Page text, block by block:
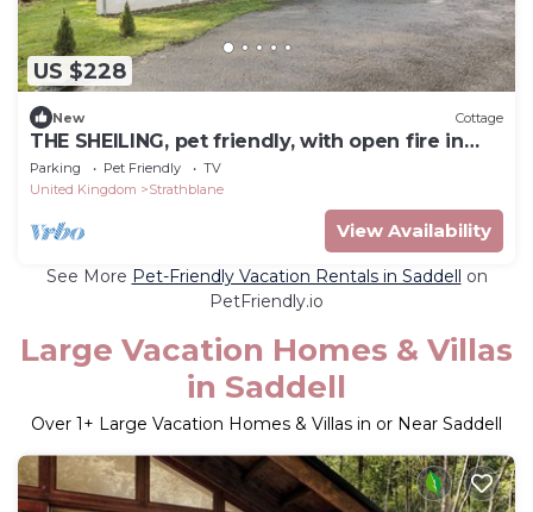
US $228
New Cottage
THE SHEILING, pet friendly, with open fire in
Callander
Parking Pet Friendly
TV
United Kingdom
Strathblane
View Availability
See More Pet-Friendly Vacation Rentals in Saddell on
PetFriendly.io
Large Vacation Homes & Villas
in Saddell
Over 1+ Large Vacation Homes & Villas in or Near Saddell